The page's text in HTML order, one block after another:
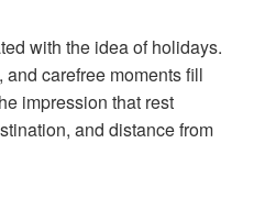
with the idea of holidays.
and carefree moments fill
impression that rest
and distance from